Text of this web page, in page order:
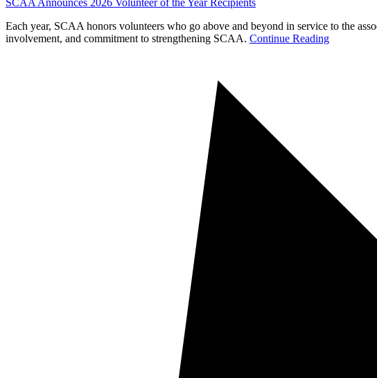
Each year, SCAA honors volunteers who go above and beyond in service to the
involvement, and commitment to strengthening SCAA. Continue Reading